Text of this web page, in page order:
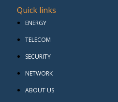
Quick links
ENERGY
TELECOM
SECURITY
NETWORK
ABOUT US